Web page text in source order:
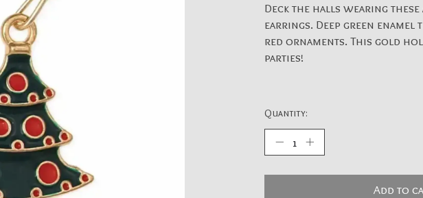
Deck the halls wearing
earrings. Deep green
red ornaments. This gold
parties!
Quantity:
Add to